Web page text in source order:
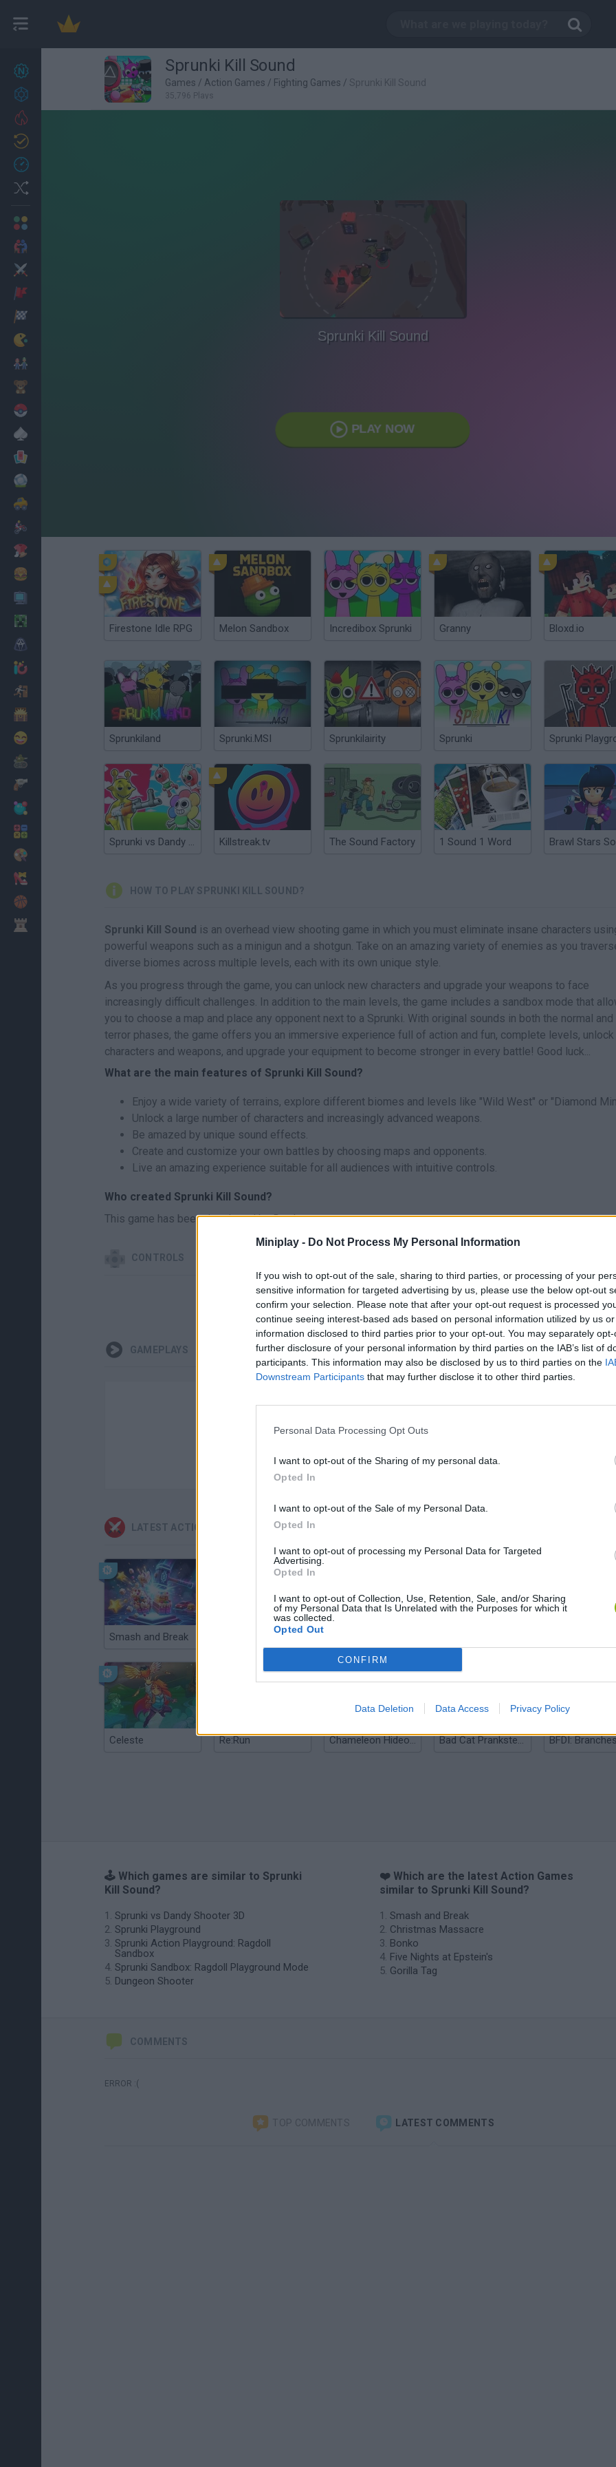
Miniplay - Do Not Process My Personal Information
If you wish to opt-out of the sale, sharing to third parties, or processing of your
sensitive information for targeted advertising by us, please use the below opt-out
confirm your selection. Please note that after your opt-out request is processed
continue seeing interest-based ads based on personal information utilized by us
information disclosed to third parties prior to your opt-out. You may separately
further disclosure of your personal information by third parties on the IAB’s list of
participants. This information may also be disclosed by us to third parties on the
Downstream Participants that may further disclose it to other third parties.
Personal Data Processing Opt Outs
I want to opt-out of the Sharing of my personal data.
Opted In
I want to opt-out of the Sale of my Personal Data.
Opted In
I want to opt-out of processing my Personal Data for Targeted
Advertising.
Opted In
I want to opt-out of Collection, Use, Retention, Sale, and/or Sharing
of my Personal Data that Is Unrelated with the Purposes for which it
was collected.
Opted Out
CONFIRM
Data Deletion Data Access Privacy Policy
27
Achievements
Sprunki Kill Sound
Games / Action Games / Fighting Games / Sprunki Kill Sound
35,796 Plays
Sprunki Kill Sound
PLAY NOW
Firestone Idle RPG Melon Sandbox Incredibox Sprunki Granny Bloxd.io
Sprunkiland Sprunki.MSI Sprunkilairity Sprunki Sprunki
Sprunki vs Dandy Shooter 3D Killstreak.tv The Sound Factory 1 Sound 1 Word Brawl Stars
HOW TO PLAY SPRUNKI KILL SOUND?
Sprunki Kill Sound is an overhead view shooting game in which you must eliminate insane characters
powerful weapons such as a minigun and a shotgun. Take on an amazing variety of enemies as you
diverse biomes across multiple levels, each with its own unique style.
As you progress through the game, you can unlock new characters and upgrade your weapons to face
increasingly difficult challenges. In addition to the main levels, the game includes a sandbox mode that
you to choose a map and place any opponent next to a Sprunki. With original sounds in both the normal and
terror phases, the game offers you an immersive experience full of action and fun, complete levels, unlock
characters and weapons, and upgrade your equipment to become stronger in every battle! Good luck...
What are the main features of Sprunki Kill Sound?
Enjoy a wide variety of terrains, explore different biomes and levels like "Wild West" or "Diamond
Unlock a large number of characters and increasingly advanced weapons.
Be amazed by unique sound effects.
Create and customize your own battles by choosing maps and opponents.
Live an amazing experience suitable for all audiences with intuitive controls.
Who created Sprunki Kill Sound?
This game has been developed by Doolpany.
CONTROLS
MOVE SELECT
GAMEPLAYS
There are no gameplays yet
LATEST ACTION GAMES
Smash and Break Christmas Massacre
Celeste Re:Run Chameleon Hideout Bad Cat Prankster: Mom’s Return BFDI:
🕹️ Which games are similar to Sprunki
Kill Sound?
Sprunki vs Dandy Shooter 3D
Sprunki Playground
Sprunki Action Playground: Ragdoll
Sandbox
Sprunki Sandbox: Ragdoll Playground Mode
Dungeon Shooter
❤️ Which are the latest Action Games
similar to Sprunki Kill Sound?
Smash and Break
Christmas Massacre
Bonko
Five Nights at Epstein's
Gorilla Tag
COMMENTS
ERROR :(
TOP COMMENTS LATEST COMMENTS